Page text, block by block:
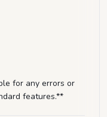
for any errors or
features.**